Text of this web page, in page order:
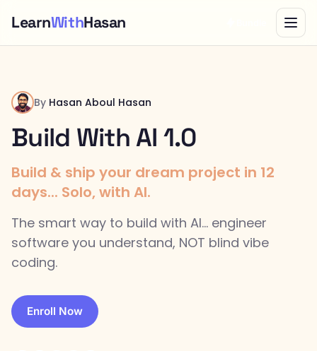
LearnWithHasan
By Hasan Aboul Hasan
Build With AI 1.0
Build & ship your dream project in 12
days... Solo, with AI.
The smart way to build with AI... engineer
software you understand, NOT blind vibe
coding.
Enroll Now